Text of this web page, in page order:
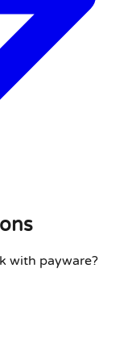
with payware?